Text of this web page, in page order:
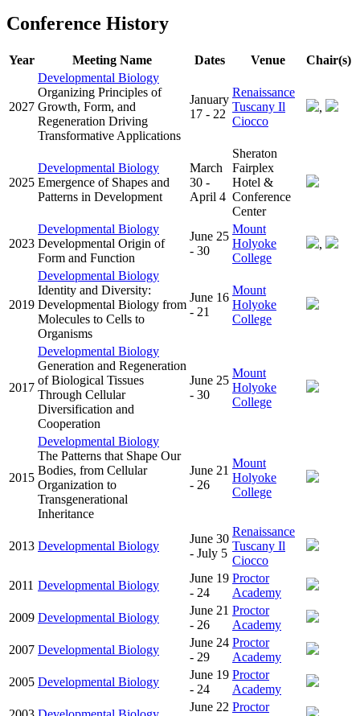
Conference History
Year Meeting Name Dates Venue Chair(s)
2027
Developmental Biology
Organizing Principles of
Growth, Form, and
Regeneration Driving
Transformative Applications
January
17 - 22
Renaissance
Tuscany Il
Ciocco
,
2025
Developmental Biology
Emergence of Shapes and
Patterns in Development
March
30 -
April 4
Sheraton
Fairplex
Hotel &
Conference
Center
2023
Developmental Biology
Developmental Origin of
Form and Function
June 25
- 30
Mount
Holyoke
College
,
2019
Developmental Biology
Identity and Diversity:
Developmental Biology from
Molecules to Cells to
Organisms
June 16
- 21
Mount
Holyoke
College
2017
Developmental Biology
Generation and Regeneration
of Biological Tissues
Through Cellular
Diversification and
Cooperation
June 25
- 30
Mount
Holyoke
College
2015
Developmental Biology
The Patterns that Shape Our
Bodies, from Cellular
Organization to
Transgenerational
Inheritance
June 21
- 26
Mount
Holyoke
College
2013 Developmental Biology
June 30
- July 5
Renaissance
Tuscany Il
Ciocco
2011 Developmental Biology
June 19
- 24
Proctor
Academy
2009 Developmental Biology
June 21
- 26
Proctor
Academy
2007 Developmental Biology
June 24
- 29
Proctor
Academy
2005 Developmental Biology
June 19
- 24
Proctor
Academy
June 22 Proctor